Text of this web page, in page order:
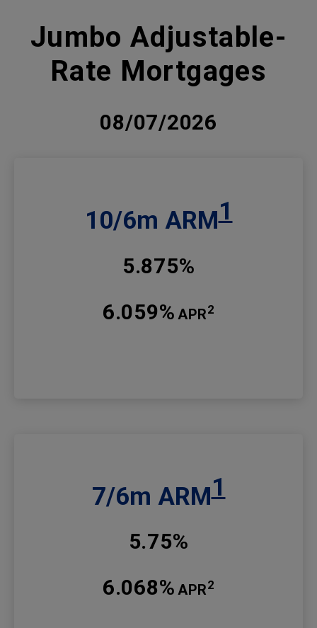
Jumbo Adjustable-
Rate Mortgages
08/07/2026
10/6m ARM1
5.875%
6.059% APR2
7/6m ARM1
5.75%
6.068% APR2